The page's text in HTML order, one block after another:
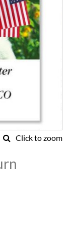
Click to zoom